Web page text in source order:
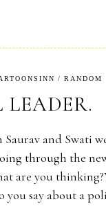
/ RANDOM
Saurav and Swati
through the
are you
you say about a